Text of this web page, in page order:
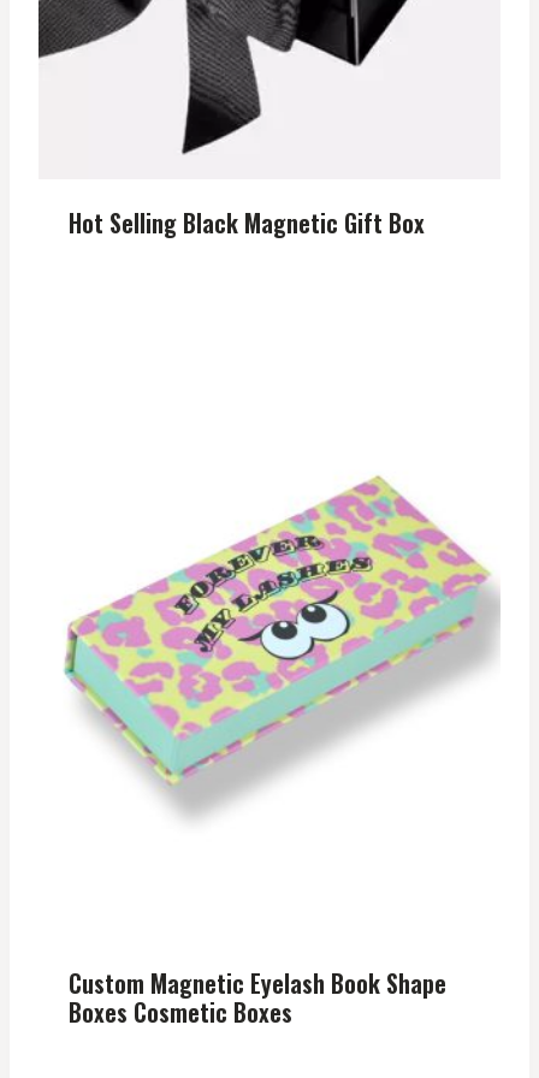
Hot Selling Black Magnetic Gift Box
Custom Magnetic Eyelash Book Shape
Boxes Cosmetic Boxes